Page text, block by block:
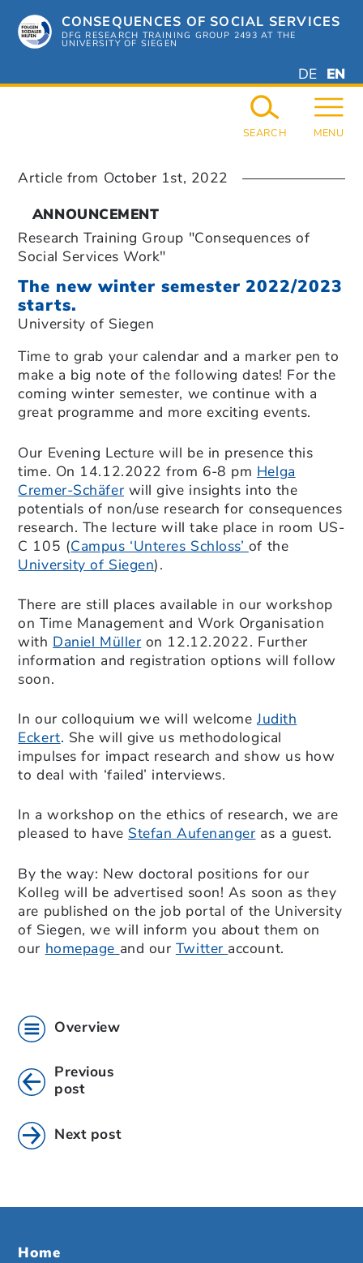
content
CONSEQUENCES OF SOCIAL SERVICES
DFG RESEARCH TRAINING GROUP 2493 AT THE
UNIVERSITY OF SIEGEN
GERMAN
DE EN
MENU
SEARCH
The new winter semester 2022/2023
starts.
Article from October 1st, 2022
ANNOUNCEMENT
Research Training Group "Consequences of
Social Services Work"
University of Siegen
Time to grab your calendar and a marker pen to
make a big note of the following dates! For the
coming winter semester, we continue with a
great programme and more exciting events.
Our Evening Lecture will be in presence this
time. On 14.12.2022 from 6-8 pm Helga
Cremer-Schäfer will give insights into the
potentials of non/use research for consequences
research. The lecture will take place in room US-
C 105 (Campus ‘Unteres Schloss’ of the
University of Siegen).
There are still places available in our workshop
on Time Management and Work Organisation
with Daniel Müller on 12.12.2022. Further
information and registration options will follow
soon.
In our colloquium we will welcome Judith
Eckert. She will give us methodological
impulses for impact research and show us how
to deal with ‘failed’ interviews.
In a workshop on the ethics of research, we are
pleased to have Stefan Aufenanger as a guest.
By the way: New doctoral positions for our
Kolleg will be advertised soon! As soon as they
are published on the job portal of the University
of Siegen, we will inform you about them on
our homepage and our Twitter account.
Overview
Previous
post
Next post
Home